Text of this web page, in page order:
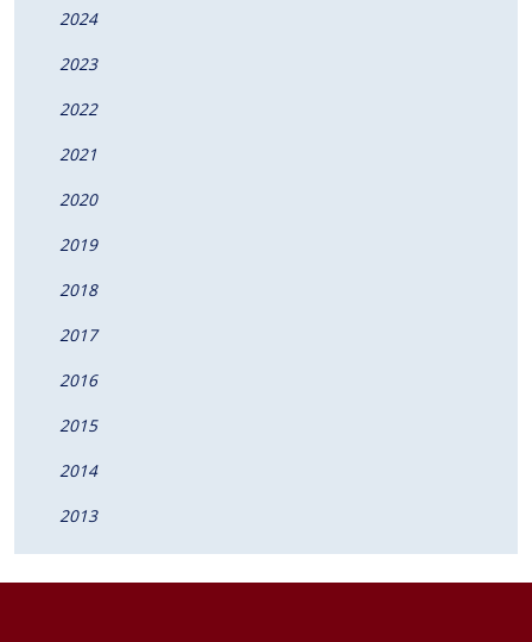
2024
2023
2022
2021
2020
2019
2018
2017
2016
2015
2014
2013